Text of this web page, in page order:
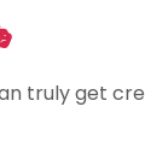
truly get